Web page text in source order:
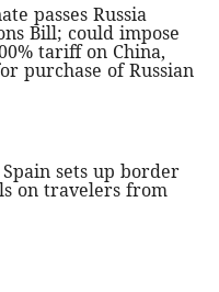
passes Russia
Bill; could impose
tariff on China,
purchase of Russian
Spain sets up border
on travelers from